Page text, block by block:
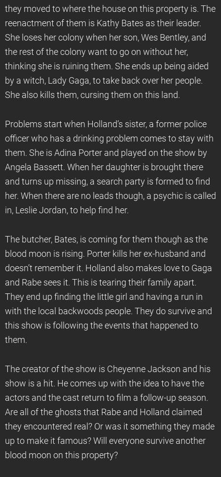
they moved to where the house on this property is. The
reenactment of them is Kathy Bates as their leader.
She loses her colony when her son, Wes Bentley, and
the rest of the colony want to go on without her,
thinking she is ruining them. She ends up being aided
by a witch, Lady Gaga, to take back over her people.
She also kills them, cursing them on this land.
Problems start when Holland’s sister, a former police
officer who has a drinking problem comes to stay with
them. She is Adina Porter and played on the show by
Angela Bassett. When her daughter is brought there
and turns up missing, a search party is formed to find
her. When there are no leads though, a psychic is called
in, Leslie Jordan, to help find her.
The butcher, Bates, is coming for them though as the
blood moon is rising. Porter kills her ex-husband and
doesn’t remember it. Holland also makes love to Gaga
and Rabe sees it. This is tearing their family apart.
They end up finding the little girl and having a run in
with the local backwoods people. They do survive and
this show is following the events that happened to
them.
The creator of the show is Cheyenne Jackson and his
show is a hit. He comes up with the idea to have the
actors and the cast return to film a follow-up season.
Are all of the ghosts that Rabe and Holland claimed
they encountered real? Or was it something they made
up to make it famous? Will everyone survive another
blood moon on this property?